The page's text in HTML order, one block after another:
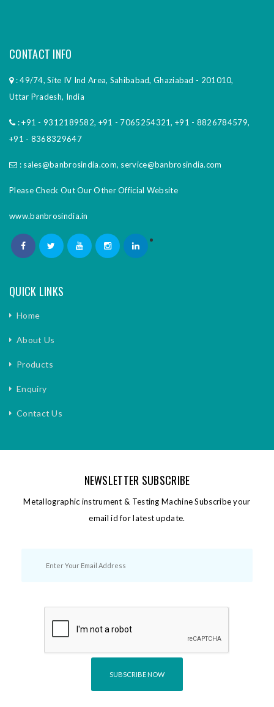
CONTACT INFO
: 49/74, Site IV Ind Area, Sahibabad, Ghaziabad - 201010,
Uttar Pradesh, India
:+91 - 9312189582, +91 - 7065254321,+91 - 8826784579,
+91 - 8368329647
: sales@banbrosindia.com, service@banbrosindia.com
Please Check Out Our Other Official Website
www.banbrosindia.in
QUICK LINKS
Home
About Us
Products
Enquiry
Contact Us
NEWSLETTER SUBSCRIBE
Metallographic instrument & Testing Machine Subscribe your
email id for latest update.